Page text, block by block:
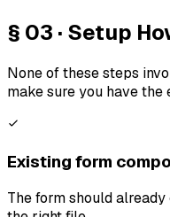
§ 03 · Setup
None of these steps
make sure you have the
Existing form
The form should